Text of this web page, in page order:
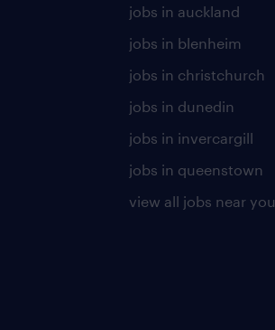
jobs in auckland
jobs in blenheim
jobs in christchurch
jobs in dunedin
jobs in invercargill
jobs in queenstown
view all jobs near you